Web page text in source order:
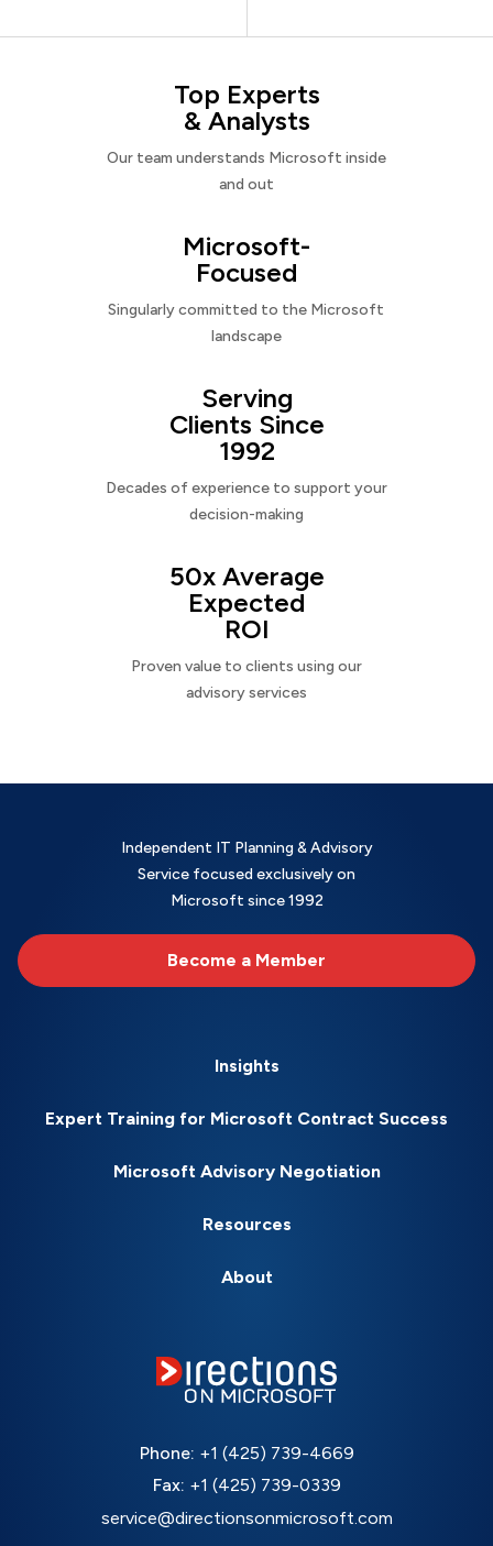
Top Experts
& Analysts
Our team understands Microsoft inside
and out
Microsoft-
Focused
Singularly committed to the Microsoft
landscape
Serving
Clients Since
1992
Decades of experience to support your
decision-making
50x Average
Expected
ROI
Proven value to clients using our
advisory services
Independent IT Planning & Advisory
Service focused exclusively on
Microsoft since 1992
Become a Member
Insights
Expert Training for Microsoft Contract Success
Microsoft Advisory Negotiation
Resources
About
Phone: +1 (425) 739-4669
Fax: +1 (425) 739-0339
service@directionsonmicrosoft.com